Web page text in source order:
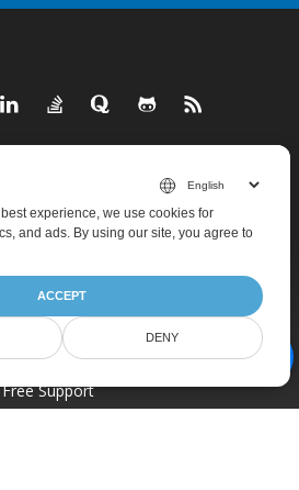
AI Document Assistant
Products
Pricing
Docs
Live Demos
Free Support
experience, we use cookies for
and ads. By using our site, you agree to
ACCEPT
DENY